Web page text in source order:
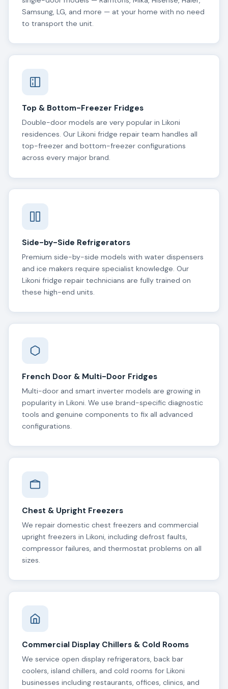
Samsung, LG, and more — at your home with no need
to transport the unit.
Top & Bottom-Freezer Fridges
Double-door models are very popular in Likoni
residences. Our Likoni fridge repair team handles all
top-freezer and bottom-freezer configurations
across every major brand.
Side-by-Side Refrigerators
Premium side-by-side models with water dispensers
and ice makers require specialist knowledge. Our
Likoni fridge repair technicians are fully trained on
these high-end units.
French Door & Multi-Door Fridges
Multi-door and smart inverter models are growing in
popularity in Likoni. We use brand-specific diagnostic
tools and genuine components to fix all advanced
configurations.
Chest & Upright Freezers
We repair domestic chest freezers and commercial
upright freezers in Likoni, including defrost faults,
compressor failures, and thermostat problems on all
sizes.
Commercial Display Chillers & Cold Rooms
We service open display refrigerators, back bar
coolers, island chillers, and cold rooms for Likoni
businesses including restaurants, offices, clinics, and